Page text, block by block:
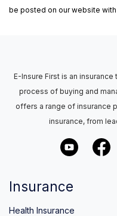
be posted on our website
E-Insure First is an
process of buying and
offers a range of insurance
insurance, from
Insurance
Health Insurance